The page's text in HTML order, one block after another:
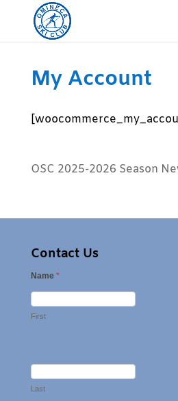
My Account
OSC 2025-2026 Season
Contact Us
Name *
First
Last